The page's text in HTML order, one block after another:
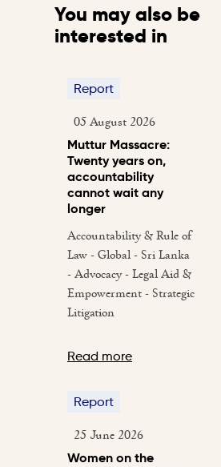
You may also be
interested in
Report
05 August 2026
Muttur Massacre:
Twenty years on,
accountability
cannot wait any
longer
Accountability & Rule of
Law - Global - Sri Lanka
- Advocacy - Legal Aid &
Empowerment - Strategic
Litigation
Read more
Report
25 June 2026
Women on the